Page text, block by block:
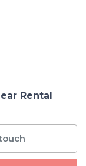
Rental